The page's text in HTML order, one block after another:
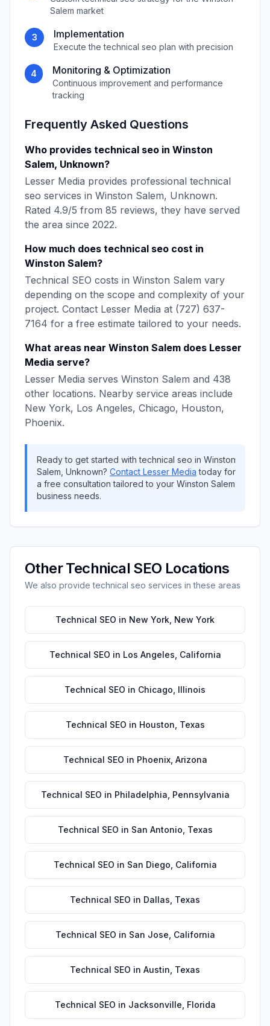
Salem market
3 Implementation
Execute thetechnical seo plan with precision
4 Monitoring & Optimization
Continuous improvement and performance
tracking
Frequently Asked Questions
Who provides technical seo in Winston
Salem, Unknown?
Lesser Media provides professional technical
seo services in Winston Salem, Unknown.
Rated 4.9/5 from 85 reviews, they have served
the area since 2022.
How much does technical seo cost in
Winston Salem?
Technical SEO costs in Winston Salem vary
depending on the scope and complexity of your
project. Contact Lesser Media at (727) 637-
7164 for a free estimate tailored to your needs.
What areas near Winston Salem does Lesser
Media serve?
Lesser Media serves Winston Salem and 438
other locations. Nearby service areas include
New York, Los Angeles, Chicago, Houston,
Phoenix.
Ready to get started withtechnical seo in Winston
Salem Unknown? Contact Lesser Media today for
a free consultation tailored to your Winston Salem
business needs.
OtherTechnical SEO Locations
We also providetechnical seo services in these areas
Technical SEO in New York New York
Technical SEO in Los Angeles California
Technical SEO in Chicago Illinois
Technical SEO in Houston Texas
Technical SEO in Phoenix, Arizona
Technical SEO in Philadelphia Pennsylvania
Technical SEO in San Antonio Texas
Technical SEO in San Diego California
Technical SEO in Dallas Texas
Technical SEO in San Jose California
Technical SEO in Austin Texas
Technical SEO in Jacksonville Florida